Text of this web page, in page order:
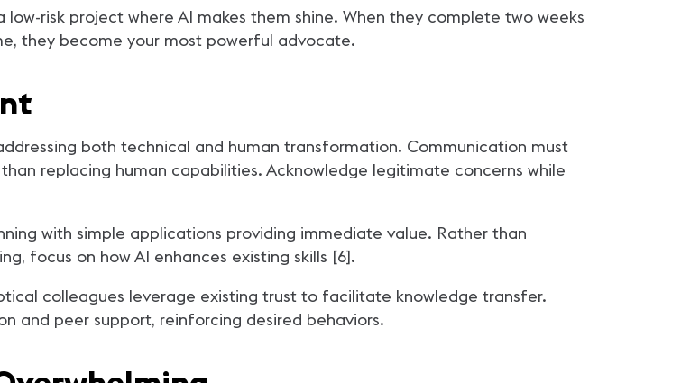
risk project where AI makes them shine. When they complete two weeks
they become your most powerful advocate.
both technical and human transformation. Communication must
replacing human capabilities. Acknowledge legitimate concerns while
with simple applications providing immediate value. Rather than
focus on how AI enhances existing skills [6].
colleagues leverage existing trust to facilitate knowledge transfer.
and peer support, reinforcing desired behaviors.